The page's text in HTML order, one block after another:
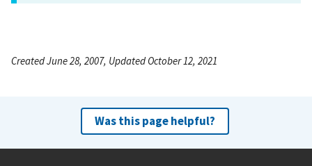
Created June 28, 2007, Updated October 12, 2021
Was this page helpful?